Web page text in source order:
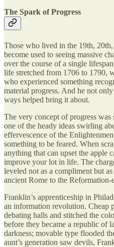
The Spark of Progress
Those who lived in the 19th,
become used to seeing massive
over the course of a single
life stretched from 1706 to 1790,
who experienced something
material progress. And he not
ways helped bring it about.
The very concept of progress was
one of the heady ideas swirling
effervescence of the
something to be feared. When
anything that can upset the apple
improve your lot in life. The
leveled not as a compliment but
ancient Rome to the
Franklin’s apprenticeship in
an information revolution. Cheap
debating halls and stitched the
before they became a republic of
darkness; movable type flooded
aunt’s generation saw devils,